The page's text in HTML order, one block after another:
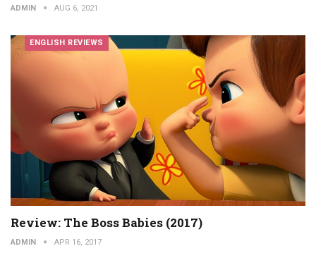
ADMIN AUG 6, 2021
ENGLISH REVIEWS
Review: The Boss Babies (2017)
ADMIN APR 16, 2017